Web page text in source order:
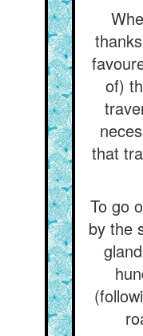
of)
that
To go
by the